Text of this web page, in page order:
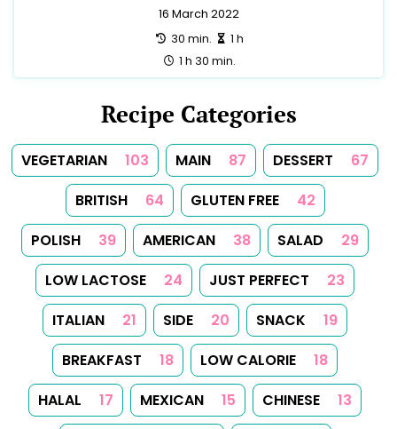
16 March 2022
preparation:
30 min. making:
1 h
total:
1 h 30 min.
Recipe Categories
VEGETARIAN 103 MAIN 87 DESSERT
67
BRITISH
64 GLUTEN FREE
42
POLISH
39 AMERICAN 38 SALAD
29
LOW LACTOSE
24 JUST PERFECT
23
ITALIAN
21 SIDE 20 SNACK
19
BREAKFAST
18 LOW CALORIE
18
HALAL
17 MEXICAN 15 CHINESE
13